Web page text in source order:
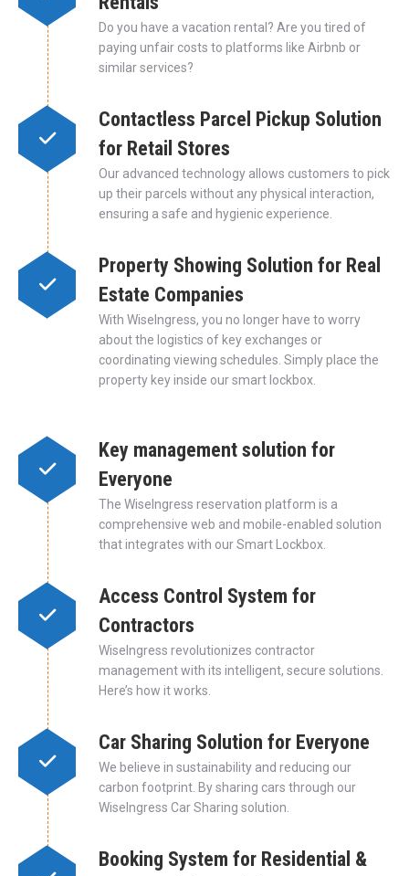
Do you have a vacation rental? Are you tired of
paying unfair costs to platforms like Airbnb or
similar services?
Contactless Parcel Pickup Solution
for Retail Stores
Our advanced technology allows customers to pick
up their parcels without any physical interaction,
ensuring a safe and hygienic experience.
Property Showing Solution for Real
Estate Companies
With WiseIngress, you no longer have to worry
about the logistics of key exchanges or
coordinating viewing schedules. Simply place the
property key inside our smart lockbox.
Key management solution for
Everyone
The WiseIngress reservation platform is a
comprehensive web and mobile-enabled solution
that integrates with our Smart Lockbox.
Access Control System for
Contractors
WiseIngress revolutionizes contractor
management with its intelligent, secure solutions.
Here’s how it works.
Car Sharing Solution for Everyone
We believe in sustainability and reducing our
carbon footprint. By sharing cars through our
WiseIngress Car Sharing solution.
Booking System for Residential &